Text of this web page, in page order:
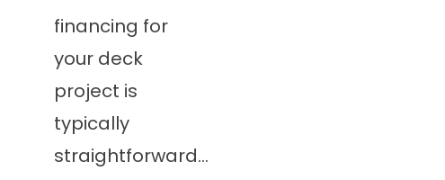
financing for
your deck
project is
typically
straightforward...